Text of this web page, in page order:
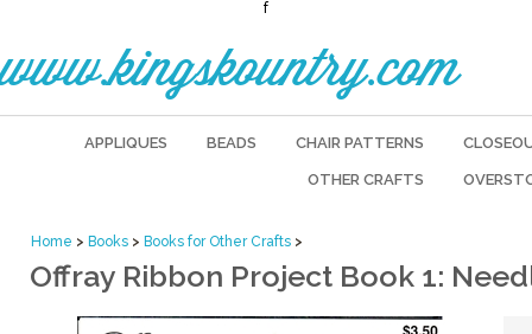
f
www.kingskountry.com
APPLIQUES BEADS CHAIR PATTERNS
OTHER CRAFTS
Home > Books > Books for Other Crafts >
Offray Ribbon Project Book 1: